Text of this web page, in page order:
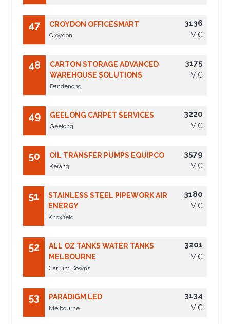
47 CROYDON OFFICESMART
Croydon
3136
VIC
48
CARTON STORAGE ADVANCED
WAREHOUSE SOLUTIONS
Dandenong
3175
VIC
49 GEELONG CARPET SERVICES
Geelong
3220
VIC
50 OIL TRANSFER PUMPS EQUIPCO
Kerang
3579
VIC
51
STAINLESS STEEL PIPEWORK AIR
ENERGY
Knoxfield
3180
VIC
52
ALL OZ TANKS WATER TANKS
MELBOURNE
Carrum Downs
3201
VIC
53 PARADIGM LED
Melbourne
3134
VIC